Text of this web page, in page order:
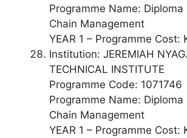
Programme Name: Diploma
Chain Management
YEAR 1 – Programme Cost:
Institution: JEREMIAH
TECHNICAL INSTITUTE
Programme Code: 1071746
Programme Name: Diploma
Chain Management
YEAR 1 – Programme Cost: